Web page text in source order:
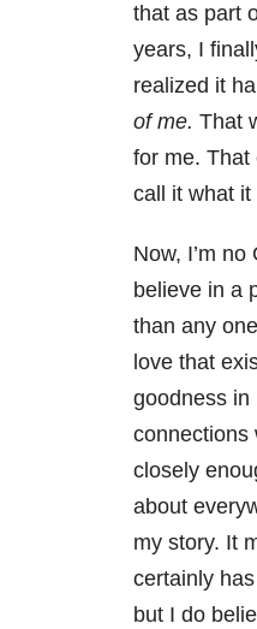
that as part
years, I
realized it
of me. That
for me. That
call it what
Now, I’m
believe in a
than any
love that
goodness in
connections
closely
about
my story. It
certainly
but I do